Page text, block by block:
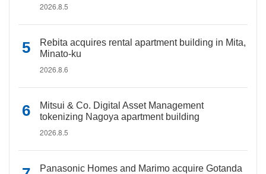
2026.8.5
Rebita acquires rental apartment building in Mita,
Minato-ku
2026.8.6
Mitsui & Co. Digital Asset Management
tokenizing Nagoya apartment building
2026.8.5
Panasonic Homes and Marimo acquire Gotanda